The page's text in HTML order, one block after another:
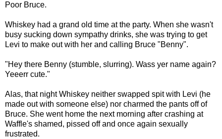
Poor Bruce.
Whiskey had a grand old time at the party. When she wasn't
busy sucking down sympathy drinks, she was trying to get
Levi to make out with her and calling Bruce "Benny".
"Hey there Benny (stumble, slurring). Wass yer name again?
Yeeerr cute."
Alas, that night Whiskey neither swapped spit with Levi (he
made out with someone else) nor charmed the pants off of
Bruce. She went home the next morning after crashing at
Waffle's shamed, pissed off and once again sexually
frustrated.